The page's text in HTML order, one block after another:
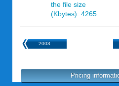
the file size
(Kbytes): 4265
2003
Pricing